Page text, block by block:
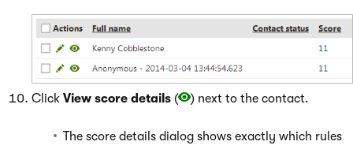
Click View score details ( ) next to the contact.
The score details dialog shows exactly which rules